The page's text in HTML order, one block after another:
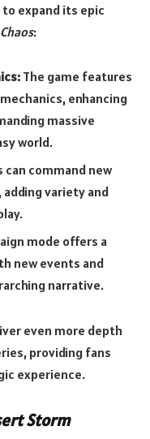
expand its epic
:
The game features
enhancing
massive
world.
can command new
variety and
mode offers a
new events and
narrative.
even more depth
providing fans
experience.
Storm